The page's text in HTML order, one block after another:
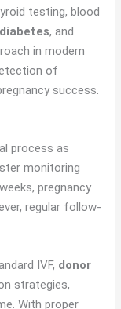
testing, blood
, and
in modern
of
success.
process as
monitoring
pregnancy
regular follow-
IVF, donor
strategies,
With proper